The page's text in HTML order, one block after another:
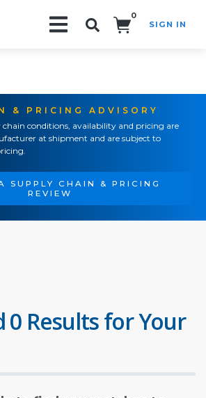
0
SIGN IN
& PRICING ADVISORY
conditions, availability and pricing are
at shipment and are subject to
SUPPLY CHAIN & PRICING
REVIEW
0 Results for Your